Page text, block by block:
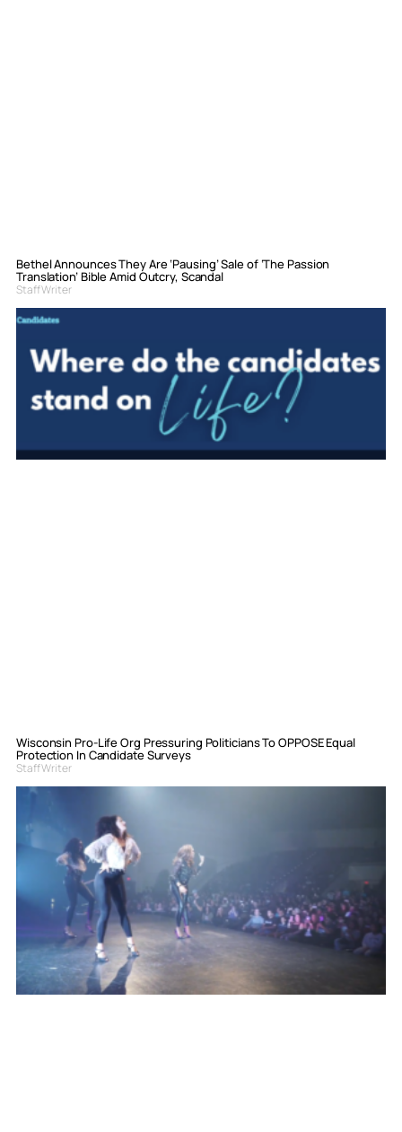
Bethel Announces They Are ‘Pausing’ Sale of ‘The Passion
Translation’ Bible Amid Outcry, Scandal
Staff Writer
Wisconsin Pro-Life Org Pressuring Politicians To OPPOSE Equal
Protection In Candidate Surveys
Staff Writer